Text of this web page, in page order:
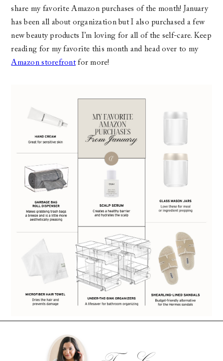
share my favorite Amazon purchases of the month! January
has been all about organization but I also purchased a few
new beauty products I’m loving for all of the self-care. Keep
reading for my favorite this month and head over to my
Amazon storefrontfor more!